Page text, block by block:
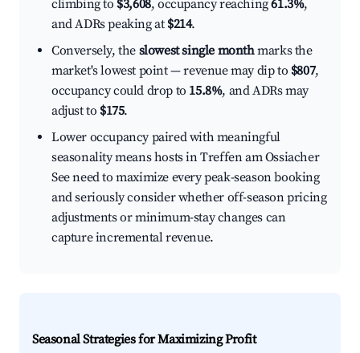
climbing to $3,608, occupancy reaching61.3%,
and ADRs peaking at $214.
Conversely, the slowest single monthmarks the
market's lowest point — revenue may dip to $807,
occupancy could drop to 15.8%, and ADRs may
adjust to $175.
Lower occupancy paired with meaningful
seasonality means hosts in Treffen am Ossiacher
See need to maximize every peak-season booking
and seriously consider whether off-season pricing
adjustments or minimum-stay changes can
capture incremental revenue.
Seasonal Strategies for Maximizing Profit